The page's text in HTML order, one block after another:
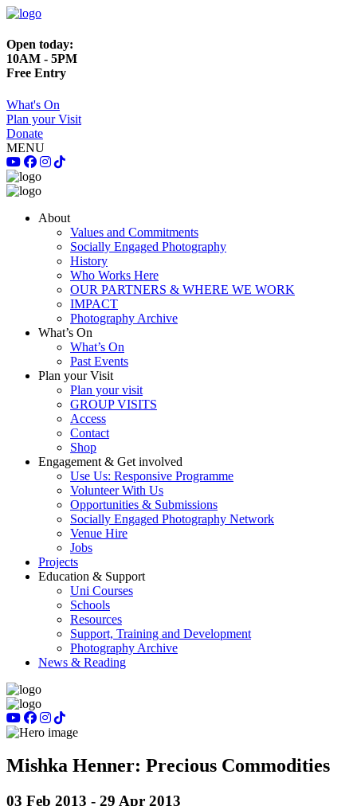
Open today:
10AM - 5PM
Free Entry
What's On
Plan your Visit
Donate
MENU
About
Values and Commitments
Socially Engaged Photography
History
Who Works Here
OUR PARTNERS & WHERE WE WORK
IMPACT
Photography Archive
What’s On
What’s On
Past Events
Plan your Visit
Plan your visit
GROUP VISITS
Access
Contact
Shop
Engagement & Get involved
Use Us: Responsive Programme
Volunteer With Us
Opportunities & Submissions
Socially Engaged Photography Network
Venue Hire
Jobs
Projects
Education & Support
Uni Courses
Schools
Resources
Support, Training and Development
Photography Archive
News & Reading
Mishka Henner: Precious Commodities
03 Feb 2013 - 29 Apr 2013